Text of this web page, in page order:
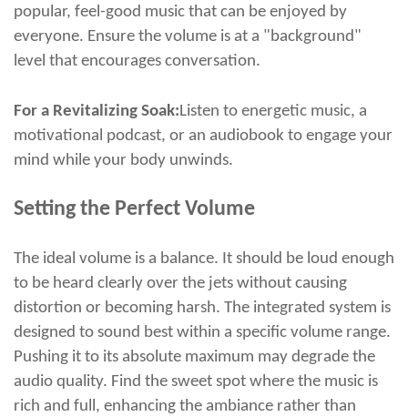
popular, feel-good music that can be enjoyed by
everyone. Ensure the volume is at a "background"
level that encourages conversation.
For a Revitalizing Soak:Listen to energetic music, a
motivational podcast, or an audiobook to engage your
mind while your body unwinds.
Setting the Perfect Volume
The ideal volume is a balance. It should be loud enough
to be heard clearly over the jets without causing
distortion or becoming harsh. The integrated system is
designed to sound best within a specific volume range.
Pushing it to its absolute maximum may degrade the
audio quality. Find the sweet spot where the music is
rich and full, enhancing the ambiance rather than